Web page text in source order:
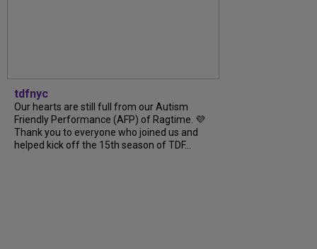
tdfnyc
Our hearts are still full from our Autism
Friendly Performance (AFP) of Ragtime. 💜
Thank you to everyone who joined us and
helped kick off the 15th season of TDF...